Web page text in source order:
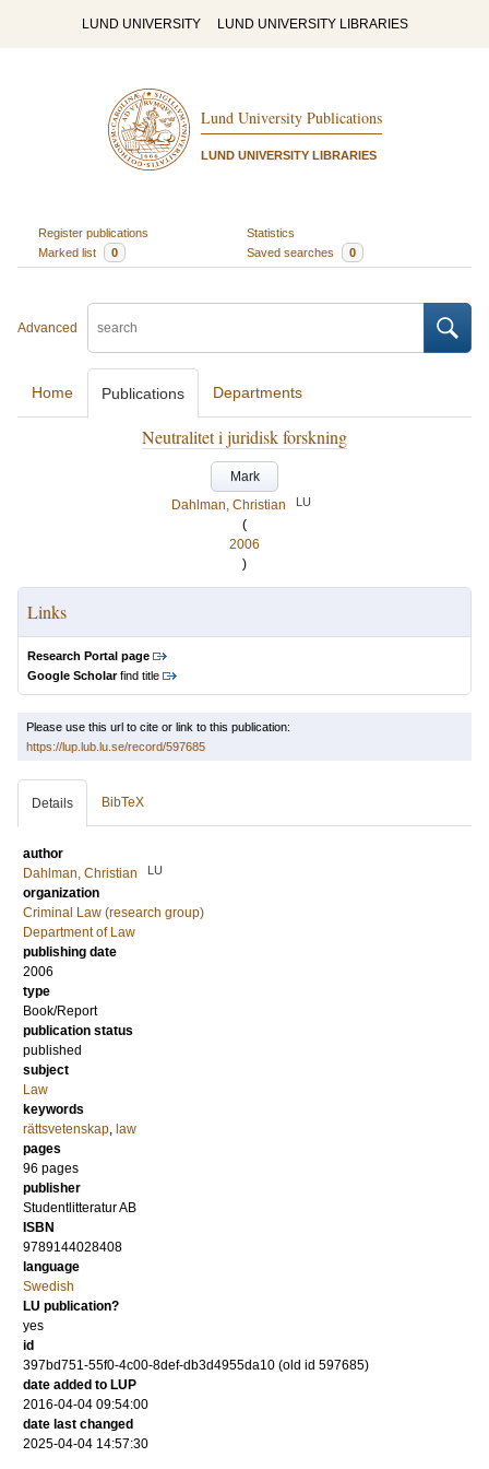
LUND UNIVERSITY LUND UNIVERSITY LIBRARIES
Lund University Publications
LUND UNIVERSITY LIBRARIES
Register publications
Statistics
Marked list
0 Saved searches 0
Advanced
Home Publications Departments
Neutralitet i juridisk forskning
Mark
Dahlman, Christian
LU
(
2006
)
Links
Research Portal page
Google Scholarfind title
Please use this url to cite or link to this publication:
https://lup.lub.lu.se/record/597685
Details BibTeX
author
Dahlman, Christian
LU
organization
Criminal Law (research group)
Department of Law
publishing date
2006
type
Book/Report
publication status
published
subject
Law
keywords
rättsvetenskap, law
pages
96 pages
publisher
Studentlitteratur AB
ISBN
9789144028408
language
Swedish
LU publication?
yes
id
397bd751-55f0-4c00-8def-db3d4955da10 (old id 597685)
date added to LUP
2016-04-04 09:54:00
date last changed
2025-04-04 14:57:30